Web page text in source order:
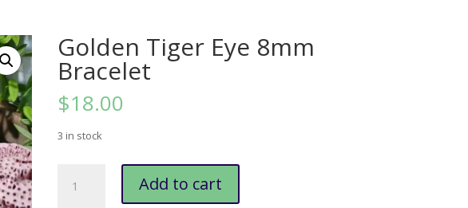
Golden Tiger Eye 8mm
Bracelet
$18.00
3 in stock
Tiger
Add to cart